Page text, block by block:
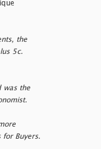
the
5c.
was the
for Buyers.